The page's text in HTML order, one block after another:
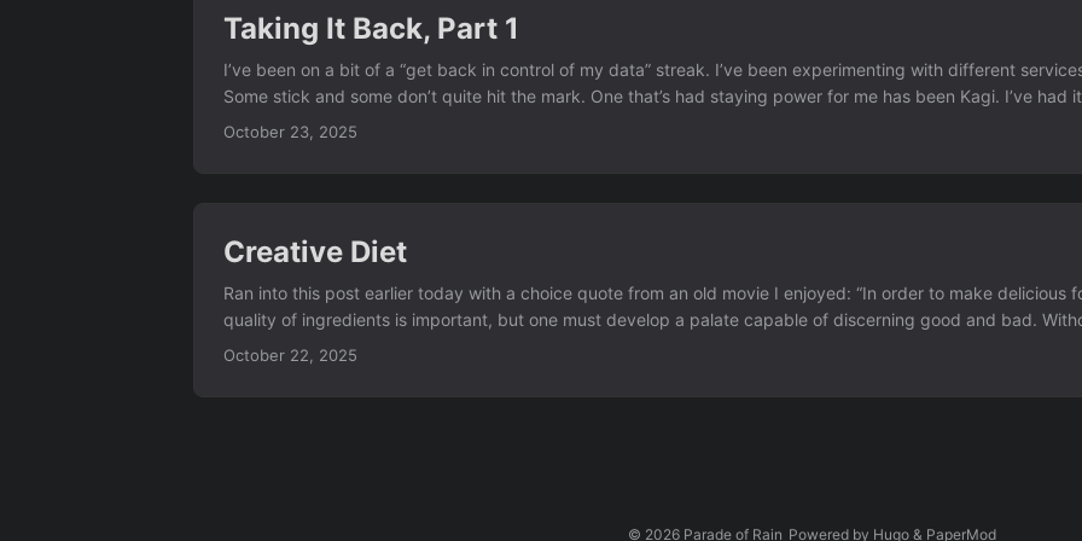
Taking It Back, Part 1
I’ve been on a bit of a “get back in control of my data” streak. I’ve been experimenting with different
Some stick and some don’t quite hit the mark. One that’s had staying power for me has been Kagi. I’ve
and I haven’t looked back to google search since. The few times I’ve been found myself on google search
October 23, 2025
Creative Diet
Ran into this post earlier today with a choice quote from an old movie I enjoyed: “In order to make delicious
quality of ingredients is important, but one must develop a palate capable of discerning good and bad.
food." - Jiro Ono in Jiro Dreams of Sushi (2011) The sentiment shared in Prasatt’s post I agree with....
October 22, 2025
© 2026 Parade of Rain Powered by Hugo& PaperMod